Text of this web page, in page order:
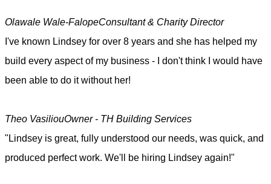
Olawale Wale-FalopeConsultant & Charity Director
I've known Lindsey for over 8 years and she has helped my
build every aspect of my business - I don't think I would have
been able to do it without her!
Theo VasiliouOwner - TH Building Services
"Lindsey is great, fully understood our needs, was quick, and
produced perfect work. We'll be hiring Lindsey again!"